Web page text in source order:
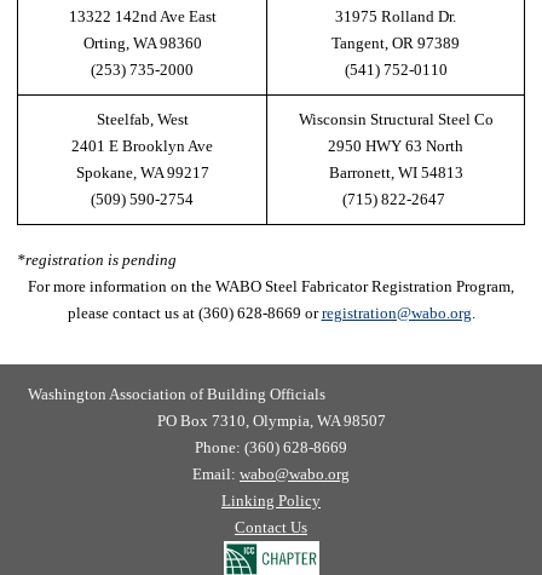
13322 142nd Ave East
Orting, WA 98360
(253) 735-2000
31975 Rolland Dr.
Tangent, OR 97389
(541) 752-0110
Steelfab, West
2401 E Brooklyn Ave
Spokane, WA 99217
(509) 590-2754
Wisconsin Structural Steel Co
2950 HWY 63 North
Barronett, WI 54813
(715) 822-2647
*registration is pending
For more information on the WABO Steel Fabricator Registration Program,
please contact us at (360) 628-8669 orregistration@wabo.org
Washington Association of Building Officials
PO Box 7310, Olympia, WA 98507
Phone: (360) 628-8669
Email: wabo@wabo.org
Linking Policy
Contact Us